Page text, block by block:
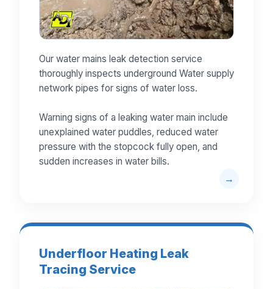
Our water mains leak detection service
thoroughly inspects underground Water supply
network pipes for signs of water loss.
Warning signs of a leaking water main include
unexplained water puddles, reduced water
pressure with the stopcock fully open, and
sudden increases in water bills.
Underfloor Heating Leak
Tracing Service